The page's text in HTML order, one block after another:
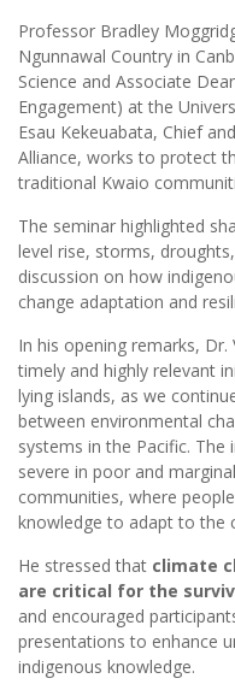
Professor Bradley
Ngunnawal Country in
Science and Associate
Engagement) at the
Esau Kekeuabata, Chief
Alliance, works to protect
traditional Kwaio
The seminar highlighted
level rise, storms,
discussion on how
change adaptation and
In his opening remarks, Dr.
timely and highly relevant
lying islands, as we
between environmental
systems in the Pacific.
severe in poor and
communities, where
knowledge to adapt to the
He stressed that climate
are critical for the
and encouraged
presentations to enhance
indigenous knowledge.